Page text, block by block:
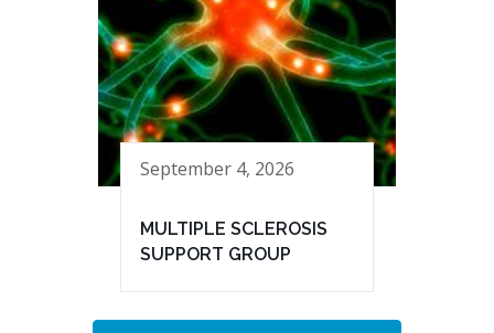
September 4, 2026
MULTIPLE SCLEROSIS
SUPPORT GROUP